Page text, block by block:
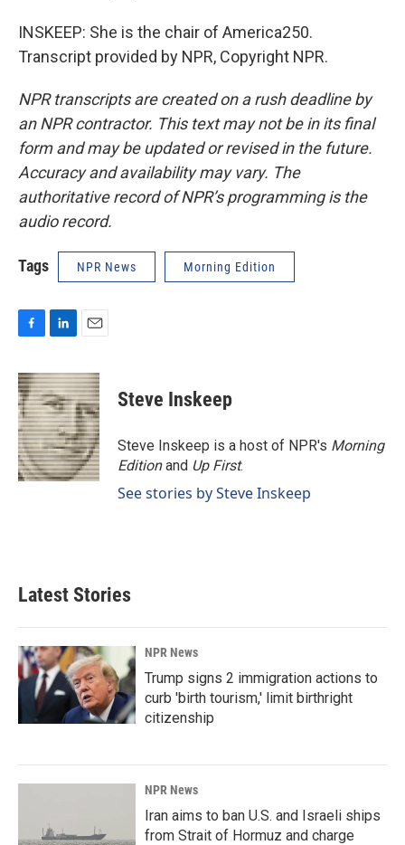
INSKEEP: She is the chair of America250.
Transcript provided by NPR, Copyright NPR.
NPR transcripts are created on a rush deadline by
an NPR contractor. This text may not be in its final
form and may be updated or revised in the future.
Accuracy and availability may vary. The
authoritative record of NPR’s programming is the
audio record.
Tags NPR News Morning Edition
c
e
b
o
o
k
n
k
e
d
I
n
a
i
l
Steve Inskeep
Steve Inskeep is a host of NPR's Morning
Editionand Up First.
See stories by Steve Inskeep
Latest Stories
NPR News
Trump signs 2 immigration actions to
curb 'birth tourism,' limit birthright
citizenship
NPR News
Iran aims to ban U.S. and Israeli ships
from Strait of Hormuz and charge